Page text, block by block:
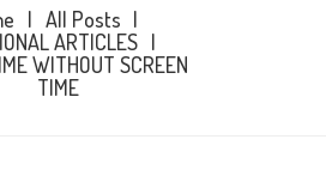
All Posts
ARTICLES
WITHOUT SCREEN
TIME